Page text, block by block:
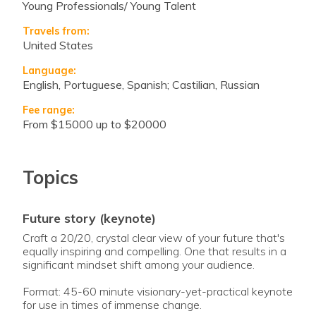
Young Professionals/ Young Talent
Travels from:
United States
Language:
English, Portuguese, Spanish; Castilian, Russian
Fee range:
from $15000 up to $20000
Topics
future story (keynote)
Craft a 20/20, crystal clear view of your future that's
equally inspiring and compelling. One that results in a
significant mindset shift among your audience.
Format: 45-60 minute visionary-yet-practical keynote
for use in times of immense change.